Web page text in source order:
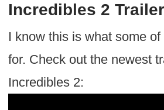
Incredibles 2 Trailer
I know this is what some
for. Check out the newest
Incredibles 2: